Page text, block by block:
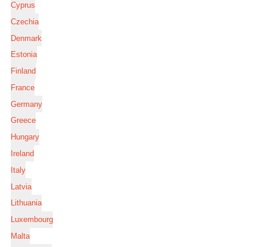
Cyprus
Czechia
Denmark
Estonia
Finland
France
Germany
Greece
Hungary
Ireland
Italy
Latvia
Lithuania
Luxembourg
Malta